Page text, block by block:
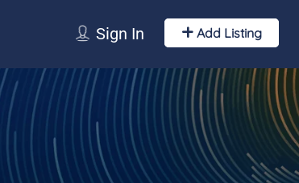
Sign In Add Listing